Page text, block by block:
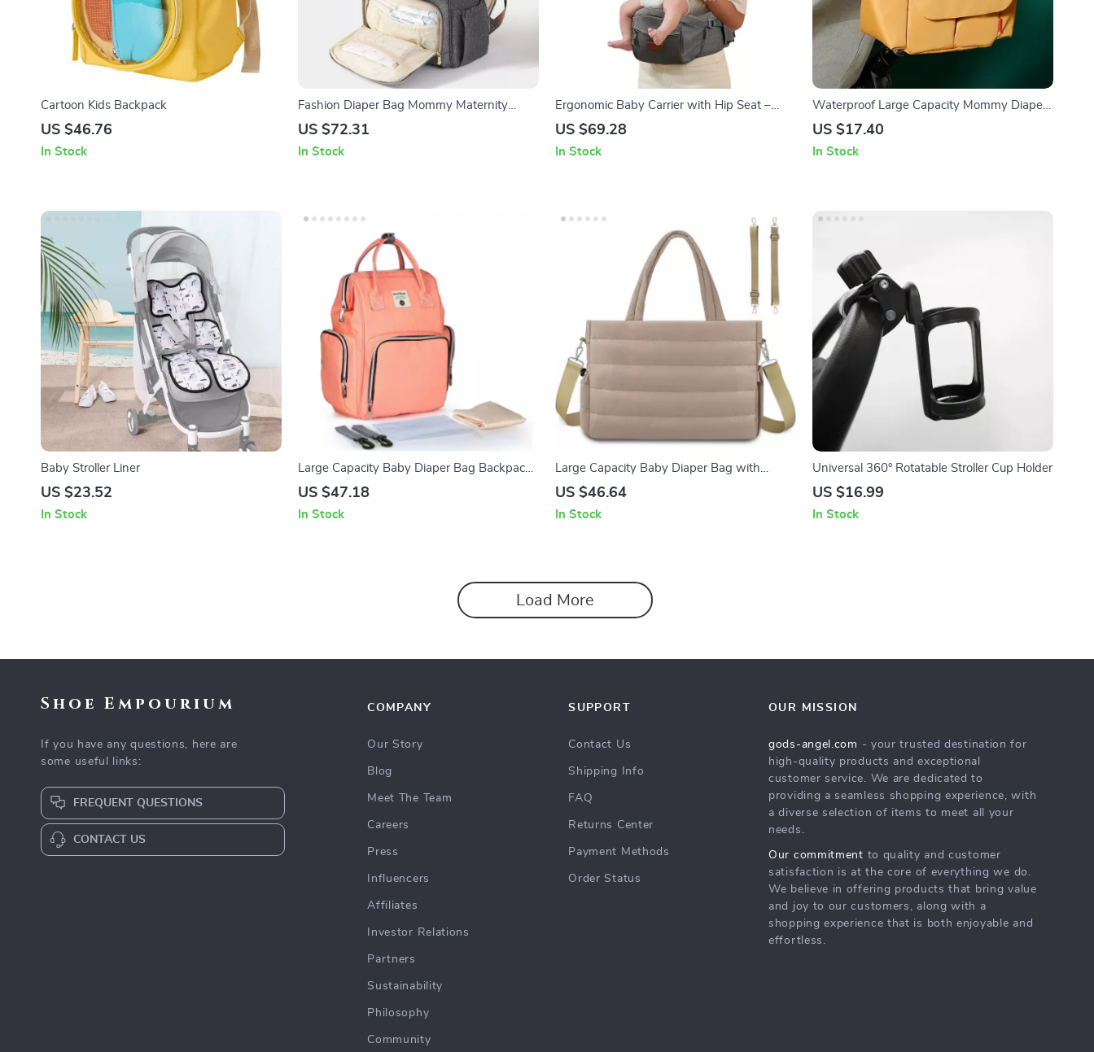
Cartoon Kids Backpack
US $46.76
In Stock
Fashion Diaper Bag Mommy Maternity
Nappy Bag
US $72.31
In Stock
Ergonomic Baby Carrier with Hip Seat –
Adjustable, Comfortable & Supportive
US $69.28
In Stock
Waterproof Large Capacity Mommy Diaper
Bag Backpack for Baby Stroller
US $17.40
In Stock
Baby Stroller Liner
US $23.52
In Stock
Large Capacity Baby Diaper Bag Backpack
with Stroller Straps
US $47.18
In Stock
Large Capacity Baby Diaper Bag with
Adjustable Shoulder Strap – Durable
US $46.64
In Stock
Universal 360° Rotatable Stroller Cup Holder
US $16.99
In Stock
Load More
Shoe Empourium
If you have any questions, here are
some useful links:
FREQUENT QUESTIONS
CONTACT US
COMPANY
Our Story
Blog
Meet The Team
Careers
Press
Influencers
Affiliates
Investor Relations
Partners
Sustainability
Philosophy
Community
SUPPORT
Contact Us
Shipping Info
FAQ
Returns Center
Payment Methods
Order Status
OUR MISSION
gods-angel.com - your trusted destination for
high-quality products and exceptional
customer service. We are dedicated to
providing a seamless shopping experience, with
a diverse selection of items to meet all your
needs.
Our commitment to quality and customer
satisfaction is at the core of everything we do.
We believe in offering products that bring value
and joy to our customers, along with a
shopping experience that is both enjoyable and
effortless.